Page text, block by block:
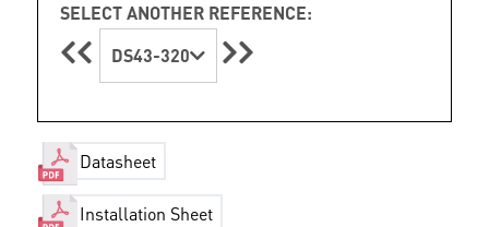
SELECT ANOTHER REFERENCE:
DS43-320
Datasheet
Installation Sheet